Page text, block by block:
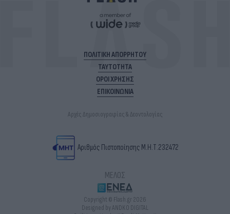
ΠΟΛΙΤΙΚΗ ΑΠΟΡΡΗΤΟΥ
ΤΑΥΤΟΤΗΤΑ
ΟΡΟΙ ΧΡΗΣΗΣ
ΕΠΙΚΟΙΝΩΝΙΑ
Αρχές Δημοσιογραφίας & Δεοντολογίας
Αριθμός Πιστοποίησης Μ.Η.Τ.232472
ΜΕΛΟΣ
Copyright © Flash.gr 2026
Designed by ANDKO DIGITAL